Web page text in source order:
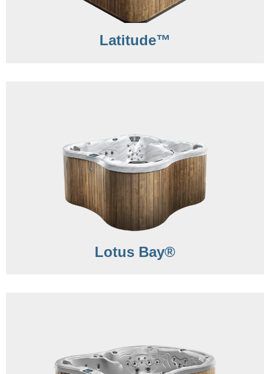
Latitude™
Lotus Bay®